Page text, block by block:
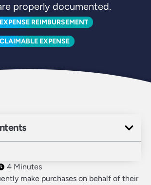
properly documented.
EXPENSE REIMBURSEMENT
CLAIMABLE EXPENSE
4 Minutes
make purchases on behalf of their